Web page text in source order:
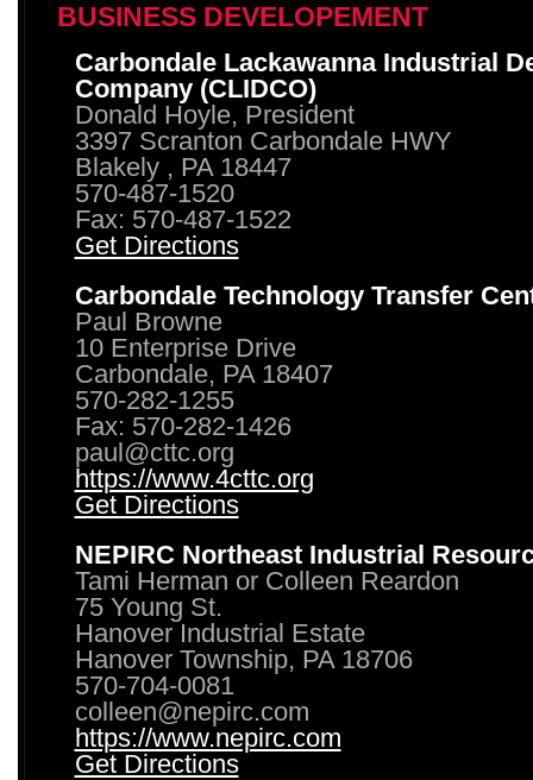
BUSINESS DEVELOPEMENT
Carbondale Lackawanna Industrial
Company (CLIDCO)
Donald Hoyle, President
3397 Scranton Carbondale HWY
Blakely , PA 18447
570-487-1520
Fax: 570-487-1522
Get Directions
Carbondale Technology Transfer
Paul Browne
10 Enterprise Drive
Carbondale, PA 18407
570-282-1255
Fax: 570-282-1426
paul@cttc.org
https://www.4cttc.org
Get Directions
NEPIRC Northeast Industrial
Tami Herman or Colleen Reardon
75 Young St.
Hanover Industrial Estate
Hanover Township, PA 18706
570-704-0081
colleen@nepirc.com
https://www.nepirc.com
Get Directions